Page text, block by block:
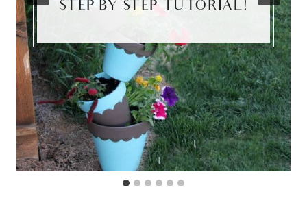
STEP BY STEP TUTORIAL!